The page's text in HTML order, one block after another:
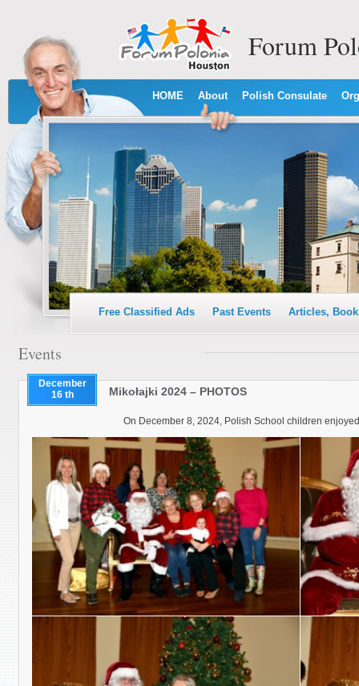
Forum
HOME About Polish Consulate
Free Classified Ads Past Events Articles,
Events
December
16 th
Mikołajki 2024 – PHOTOS
On December 8, 2024, Polish School children